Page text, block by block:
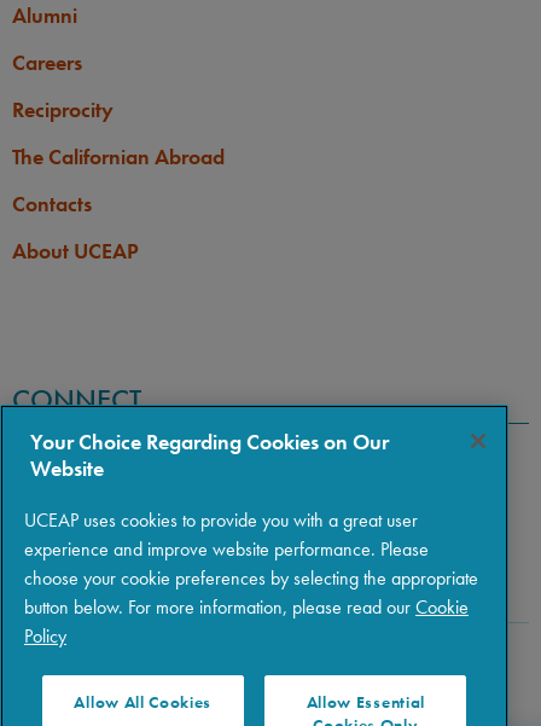
Alumni
Careers
Reciprocity
The Californian Abroad
Contacts
About UCEAP
CONNECT
|Privacy| Terms of Use
Your Choice Regarding Cookies on Our
Website
UCEAP uses cookies to provide you with a great user
experience and improve website performance. Please
choose your cookie preferences by selecting the appropriate
button below. For more information, please read ourCookie
Policy
Allow All Cookies
Allow Essential